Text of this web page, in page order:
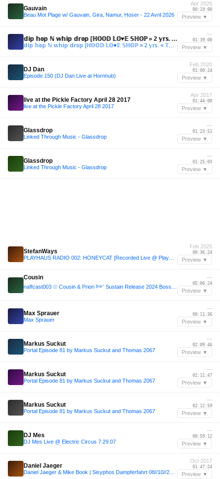
Gauvain
Beau Mot Plage w/ Gauvain, Gira, Namur, Hoser - 22 Avril 2026
Apr 2026
00:19:00
Preview ▼
𝕕𝕚𝕡 𝕙𝕠𝕡 ℕ 𝕨𝕙𝕚𝕡 𝕕𝕣𝕠𝕡 [ℍ𝕆𝕆𝔻 𝕃𝕆♥︎𝔼 𝕊ℍ𝕆ℙ » 2 𝕪𝕣𝕤. « 𝕋𝔸𝕌𝔹𝔼ℕ 𝕋𝕌ℕ𝔼𝕊]
—
01:39:00
Preview ▼
DJ Dan
Episode 150 (DJ Dan Live at Hornhub)
Feb 2020
01:00:24
Preview ▼
live at the Pickle Factory April 28 2017
live at the Pickle Factory April 28 2017
Apr 2017
01:44:00
Preview ▼
Glassdrop
Linked Through Music - Glassdrop
—
01:23:51
Preview ▼
Glassdrop
Linked Through Music - Glassdrop
—
01:25:03
Preview ▼
StefanWays
Feb 2025
00:36:24
Preview ▼
Cousin —
05:06:24
Preview ▼
Max Sprauer
Max Sprauer
—
00:11:36
Preview ▼
Markus Suckut
Portal Episode 81 by Markus Suckut and Thomas 2067
—
02:09:46
Preview ▼
Markus Suckut
Portal Episode 81 by Markus Suckut and Thomas 2067
—
02:11:47
Preview ▼
Markus Suckut
Portal Episode 81 by Markus Suckut and Thomas 2067
—
02:12:59
Preview ▼
DJ Mes
DJ Mes Live @ Electric Circus 7.29.07
—
00:59:12
Preview ▼
Daniel Jaeger
Oct 2017
01:47:24
Preview ▼